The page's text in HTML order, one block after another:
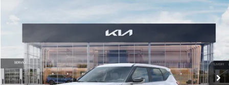
VIN:KNDEL3D33V5021812Stock:V5021812Model:KAC2235
In Stock Ext. Int.
$28,834
GLASSMAN PRICE
Less
MSRP
$28,530